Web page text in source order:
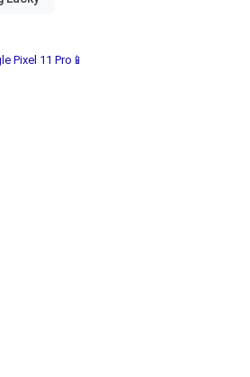
Pixel 11 Pro📱